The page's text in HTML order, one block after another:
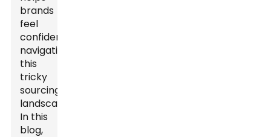
brands
feel
confident
navigating
this
tricky
sourcing
landscape.
In this
blog,